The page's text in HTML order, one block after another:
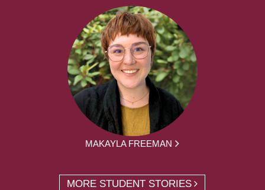
MAKAYLA FREEMAN
MORE STUDENT STORIES